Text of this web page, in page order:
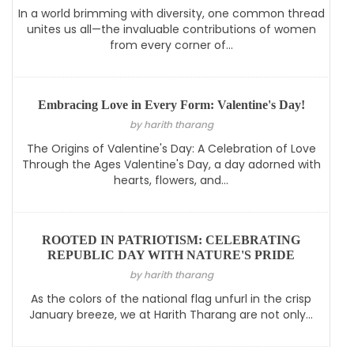
In a world brimming with diversity, one common thread
unites us all—the invaluable contributions of women
from every corner of...
Embracing Love in Every Form: Valentine's Day!
by harith tharang
The Origins of Valentine's Day: A Celebration of Love
Through the Ages Valentine's Day, a day adorned with
hearts, flowers, and...
ROOTED IN PATRIOTISM: CELEBRATING
REPUBLIC DAY WITH NATURE'S PRIDE
by harith tharang
As the colors of the national flag unfurl in the crisp
January breeze, we at Harith Tharang are not only...